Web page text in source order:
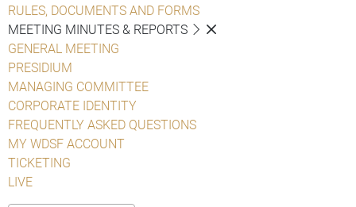
RULES, DOCUMENTS AND FORMS
MEETING MINUTES & REPORTS
GENERAL MEETING
PRESIDIUM
MANAGING COMMITTEE
CORPORATE IDENTITY
FREQUENTLY ASKED QUESTIONS
MY WDSF ACCOUNT
TICKETING
LIVE